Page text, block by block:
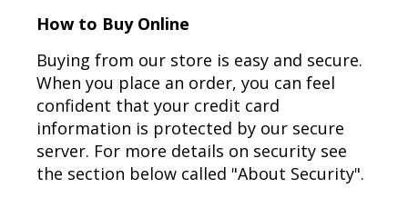
How to Buy Online
Buying from our store is easy and secure.
When you place an order, you can feel
confident that your credit card
information is protected by our secure
server. For more details on security see
the section below called "About Security".